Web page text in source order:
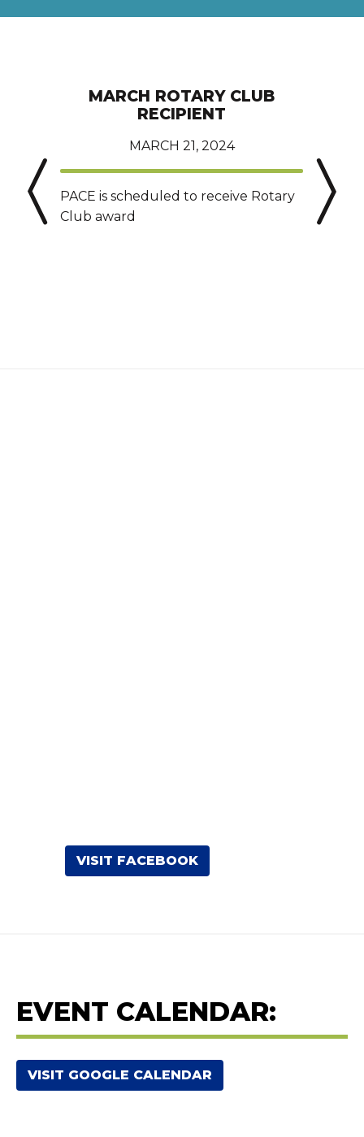
MARCH ROTARY CLUB
RECIPIENT
MARCH 21, 2024
PACE is scheduled to receive Rotary
Club award
VISIT FACEBOOK
EVENT CALENDAR:
VISIT GOOGLE CALENDAR